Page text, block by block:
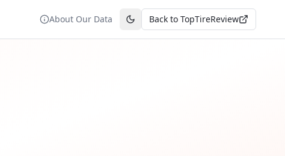
About Our Data Toggle theme
Back to TopTireReview